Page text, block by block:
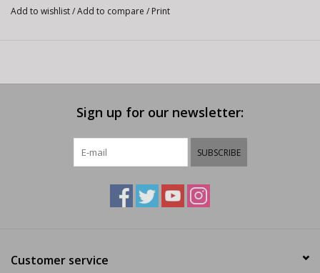
Add to wishlist/Add to compare / Print
Sign up for our newsletter:
SUBSCRIBE
Customer service